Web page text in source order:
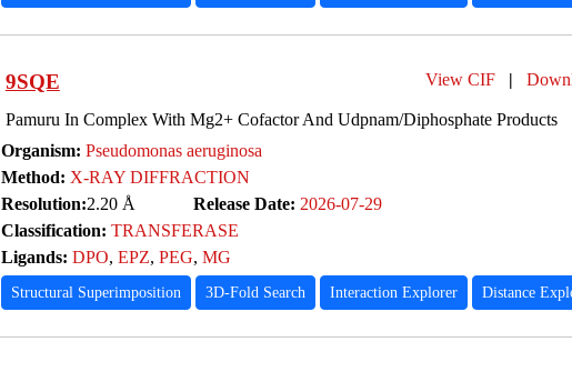
9SQE View CIF |
Pamuru In Complex With Mg2+ Cofactor And Udpnam/Diphosphate Products
Organism: Pseudomonas aeruginosa
Method: X-RAY DIFFRACTION
Resolution:2.20 Å Release Date: 2026-07-29
Classification: TRANSFERASE
Ligands: DPO, EPZ, PEG, MG
Structural Superimposition 3D-Fold Search Interaction Explorer Distance